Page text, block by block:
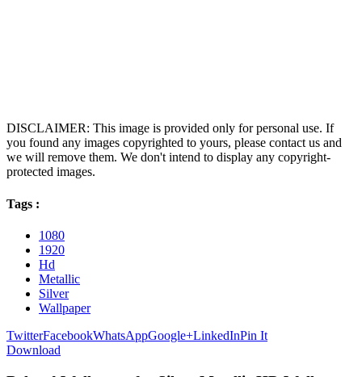
DISCLAIMER: This image is provided only for personal use. If
you found any images copyrighted to yours, please contact us and
we will remove them. We don't intend to display any copyright-
protected images.
Tags :
1080
1920
Hd
Metallic
Silver
Wallpaper
TwitterFacebookWhatsAppGoogle+LinkedInPin It
Download